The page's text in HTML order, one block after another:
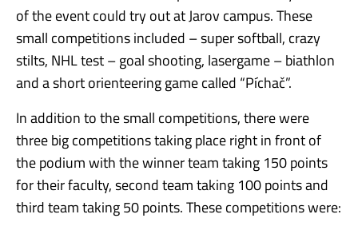
of the event could try out at Jarov campus. These
small competitions included – super softball, crazy
stilts, NHL test – goal shooting, lasergame – biathlon
and a short orienteering game called “Píchač”.
In addition to the small competitions, there were
three big competitions taking place right in front of
the podium with the winner team taking 150 points
for their faculty, second team taking 100 points and
third team taking 50 points. These competitions were: